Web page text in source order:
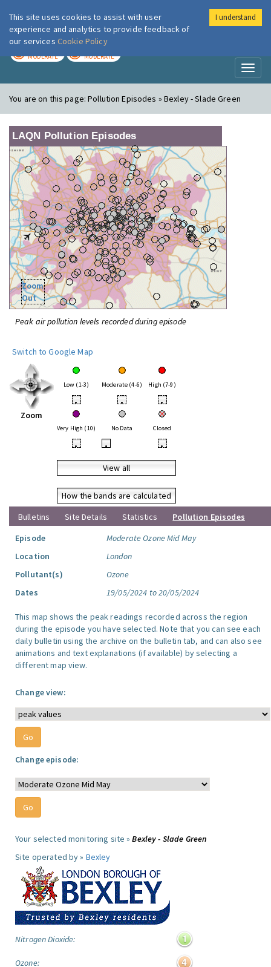
London Air
MODERATE MODERATE
You are on this page:Pollution Episodes » Bexley - Slade Green
LAQN Pollution Episodes
Zoom
Out
Peak air pollution levels recorded during episode
Switch to Google Map
Zoom
Low (1-3) Moderate (4-6) High (7-9)
• • •
Very High (10) No Data Closed
• • •
View all
How the bands are calculated
Bulletins
Site Details Statistics
Pollution Episodes
Episode
Moderate Ozone Mid May
Location
London
Pollutant(s)
Ozone
Dates
19/05/2024 to 20/05/2024
This map shows the peak readings recorded across the region
during the episode you have selected. Note that you can see each
daily bulletin using the archive on the bulletin tab, and can also see
animations and text explanations (if available) by selecting a
different map view.
Change view:
Change episode:
Your selected monitoring site »Bexley - Slade Green
Site operated by » Bexley
Nitrogen Dioxide:
Ozone:
This site uses cookies to assist with user
experience and analytics to provide feedback of
our services Cookie Policy
I understand